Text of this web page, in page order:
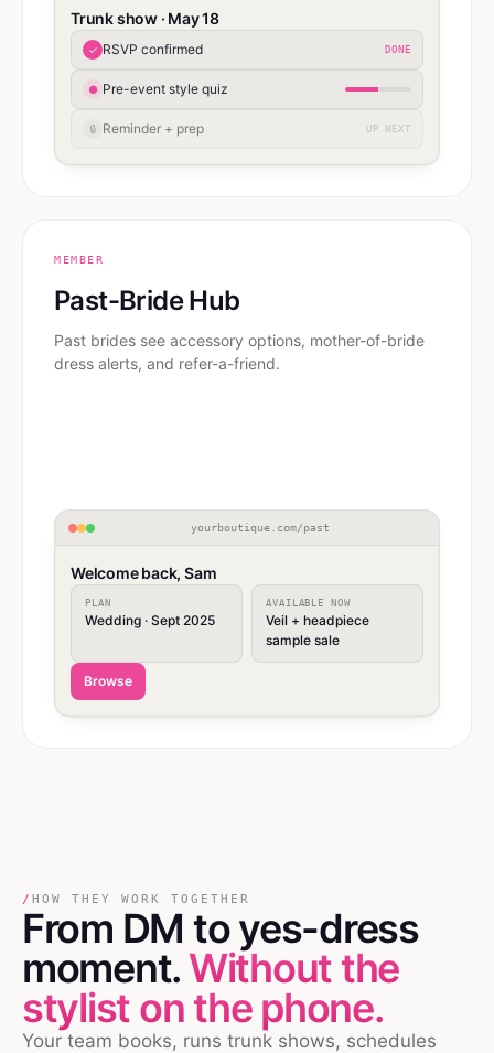
Trunk show · May 18
✓ RSVP confirmed DONE
● Pre-event style quiz
🔒 Reminder + prep UP NEXT
MEMBER
Past-Bride Hub
Past brides see accessory options, mother-of-bride
dress alerts, and refer-a-friend.
yourboutique.com/past
Welcome back, Sam
PLAN
Wedding · Sept 2025
AVAILABLE NOW
Veil + headpiece
sample sale
Browse
/ HOW THEY WORK TOGETHER
From DM toyes-dress
moment. Without the
stylist on the phone.
Your team books, runs trunk shows, schedules